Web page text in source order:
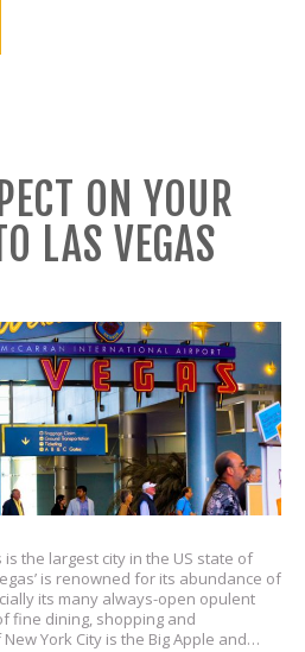
ON YOUR
LAS VEGAS
is the largest city in the US state of
is renowned for its abundance of
its many always-open opulent
fine dining, shopping and
York City is the Big Apple and…